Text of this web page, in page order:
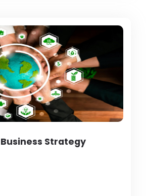
Strategy